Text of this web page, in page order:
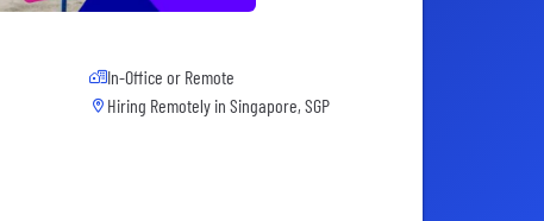
In-Office or Remote
Hiring Remotely in Singapore, SGP